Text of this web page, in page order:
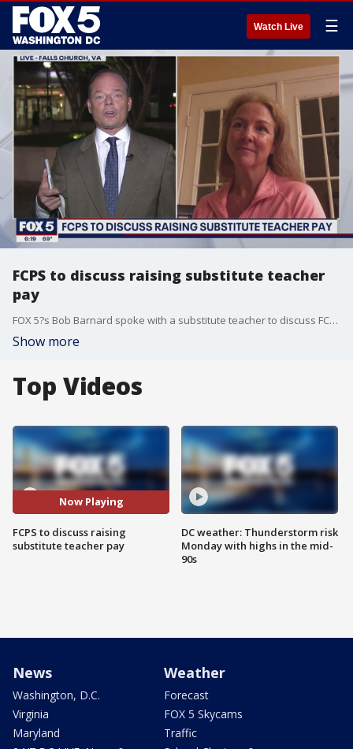
Watch Live ☰
FCPS to discuss raising substitute teacher
pay
FOX 5?s Bob Barnard spoke with a substitute teacher to discuss FCPS considering raising substitute teacher pay.
Show more
Top Videos
Now Playing
FCPS to discuss raising
substitute teacher pay
DC weather: Thunderstorm risk
Monday with highs in the mid-
90s
News
Washington, D.C.
Virginia
Maryland
Weather
Forecast
FOX 5 Skycams
Traffic